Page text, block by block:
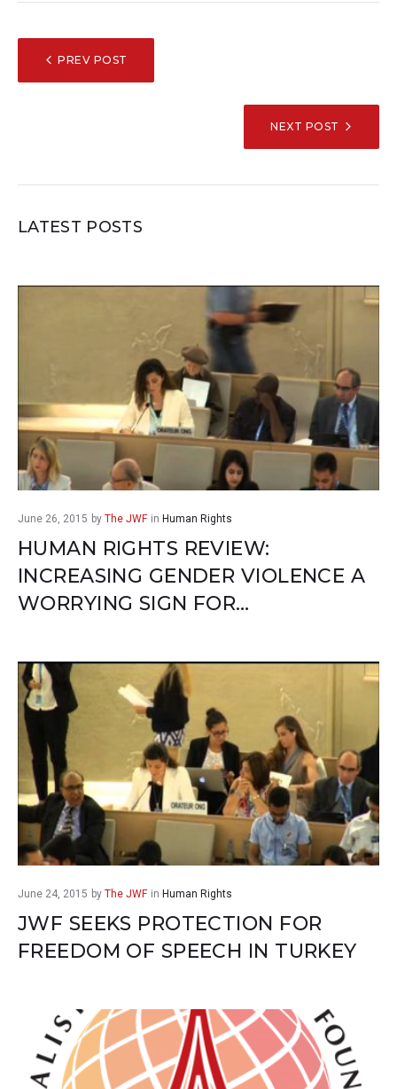
POST
NAVIGATION
PREV POST
NEXT POST
LATEST POSTS
June 26, 2015 by The JWF in Human Rights
HUMAN RIGHTS REVIEW:
INCREASING GENDER VIOLENCE A
WORRYING SIGN FOR…
June 24, 2015 by The JWF in Human Rights
JWF SEEKS PROTECTION FOR
FREEDOM OF SPEECH IN TURKEY